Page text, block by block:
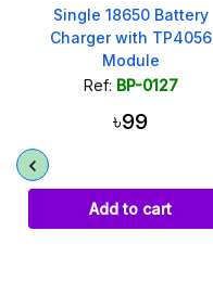
Single 18650 Battery
Charger with TP4056
Module
Ref: BP-0127
৳99
Add to cart